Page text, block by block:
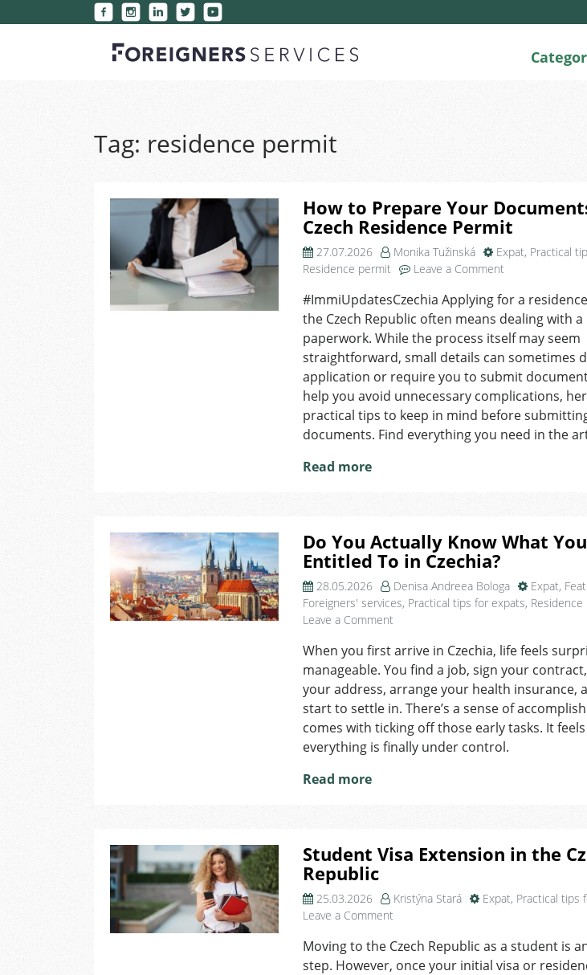
Tag: residence permit
How to Prepare Your
Czech Residence Permit
27.07.2026 Monika Tužinská Expat, Practical
Residence permit
Leave a Commenton
to
Prepare
Your
Documents
for
a
Czech
Residence
Permit
#ImmiUpdatesCzechia Applying for a
the Czech Republic often means dealing with
paperwork. While the process itself may seem
straightforward, small details can sometimes
application or require you to submit
help you avoid unnecessary complications,
practical tips to keep in mind before
documents. Find everything you need in the
Read more
Do You Actually Know What
Entitled To in Czechia?
28.05.2026 Denisa Andreea Bologa Expat,
Foreigners' services, Practical tips for expats,
Leave a Commenton
You
Actually
Know
What
You’re
Entitled
To
When you first arrive in Czechia, life feels
manageable. You find a job, sign your
your address, arrange your health insurance,
start to settle in. There’s a sense of
comes with ticking off those early tasks. It
everything is finally under control.
Read more
Student Visa Extension in the
Republic
25.03.2026 Kristýna Stará Expat, Practical tips
Leave a Commenton
Visa
Extension
Moving to the Czech Republic as a student is
step. However, once your initial visa or